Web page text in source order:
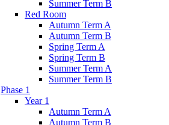
Summer Term B
Red Room
Autumn Term A
Autumn Term B
Spring Term A
Spring Term B
Summer Term A
Summer Term B
Phase 1
Year 1
Autumn Term A
Autumn Term B